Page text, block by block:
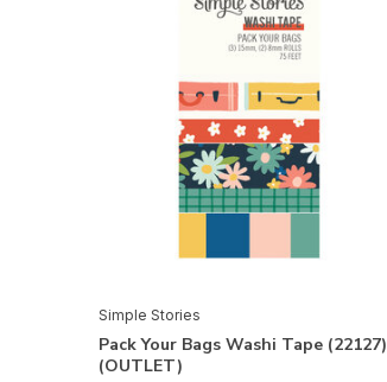
Simple Stories
Pack Your Bags Washi Tape (22127)
(OUTLET)